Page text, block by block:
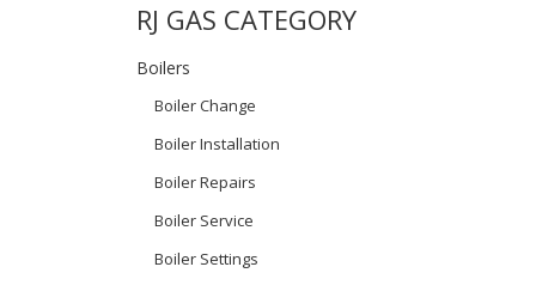
RJ GAS CATEGORY
Boilers
Boiler Change
Boiler Installation
Boiler Repairs
Boiler Service
Boiler Settings